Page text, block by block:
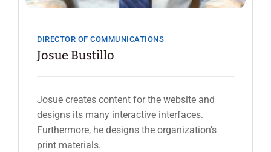
DIRECTOR OF COMMUNICATIONS
Josue Bustillo
Josue creates content for the website and
designs its many interactive interfaces.
Furthermore, he designs the organization’s
print materials.